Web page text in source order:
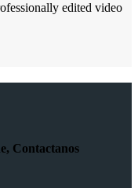
edited video
Contactanos